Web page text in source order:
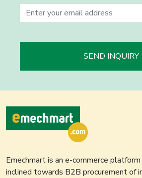
SEND INQUIRY
Emechmart is an e-commerce
inclined towards B2B procurement of